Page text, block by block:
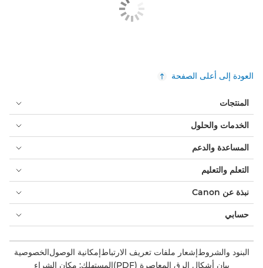
العودة إلى أعلى الصفحة
المنتجات
الخدمات والحلول
المساعدة والدعم
التعلم والتعليم
نبذة عن Canon
حسابي
البنود والشروطإشعار ملفات تعريف الارتباطإمكانية الوصولالخصوصية
بيان أشكال الرق المعاصرة (PDF)
المستهلك: مكان الشراء